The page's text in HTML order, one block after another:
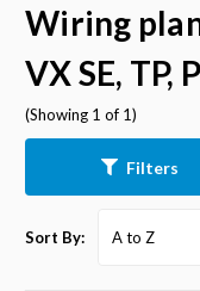
Wiring
VX SE, TP,
(Showing 1 of 1)
Filters
Sort By: